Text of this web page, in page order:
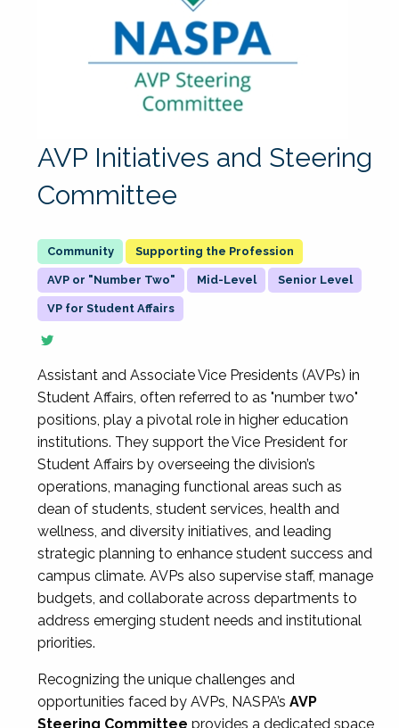
AVP Initiatives and Steering
Committee
Supporting the Profession
AVP or "Number Two" Mid-Level Senior Level
VP for Student Affairs
Assistant and Associate Vice Presidents (AVPs) in
Student Affairs, often referred to as "number two"
positions, play a pivotal role in higher education
institutions. They support the Vice President for
Student Affairs by overseeing the division’s
operations, managing functional areas such as
dean of students, student services, health and
wellness, and diversity initiatives, and leading
strategic planning to enhance student success and
campus climate. AVPs also supervise staff, manage
budgets, and collaborate across departments to
address emerging student needs and institutional
priorities.
Recognizing the unique challenges and
opportunities faced by AVPs, NASPA’s AVP
Steering Committee provides a dedicated space